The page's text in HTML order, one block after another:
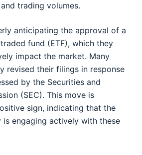
trading volumes.
anticipating the approval of a
fund (ETF), which they
impact the market. Many
revised their filings in response
by the Securities and
(SEC). This move is
sign, indicating that the
is engaging actively with these